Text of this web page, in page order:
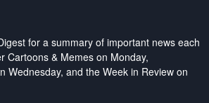
for a summary of important news each
Cartoons & Memes on Monday,
Wednesday, and the Week in Review on